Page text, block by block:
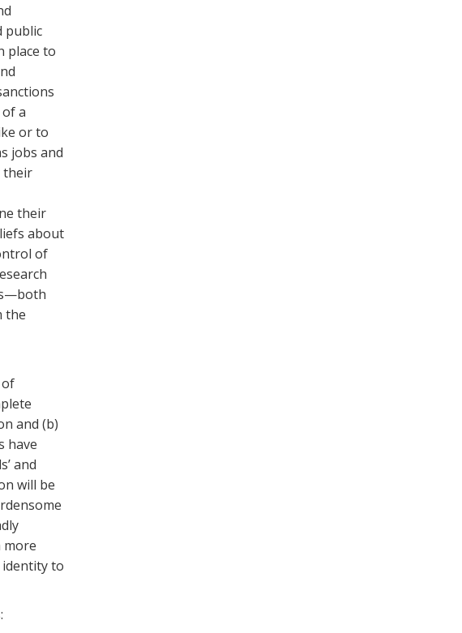
public
place to
a
or to
jobs and
their
their
about
of
the
and (b)
have
and
will be
more
identity to